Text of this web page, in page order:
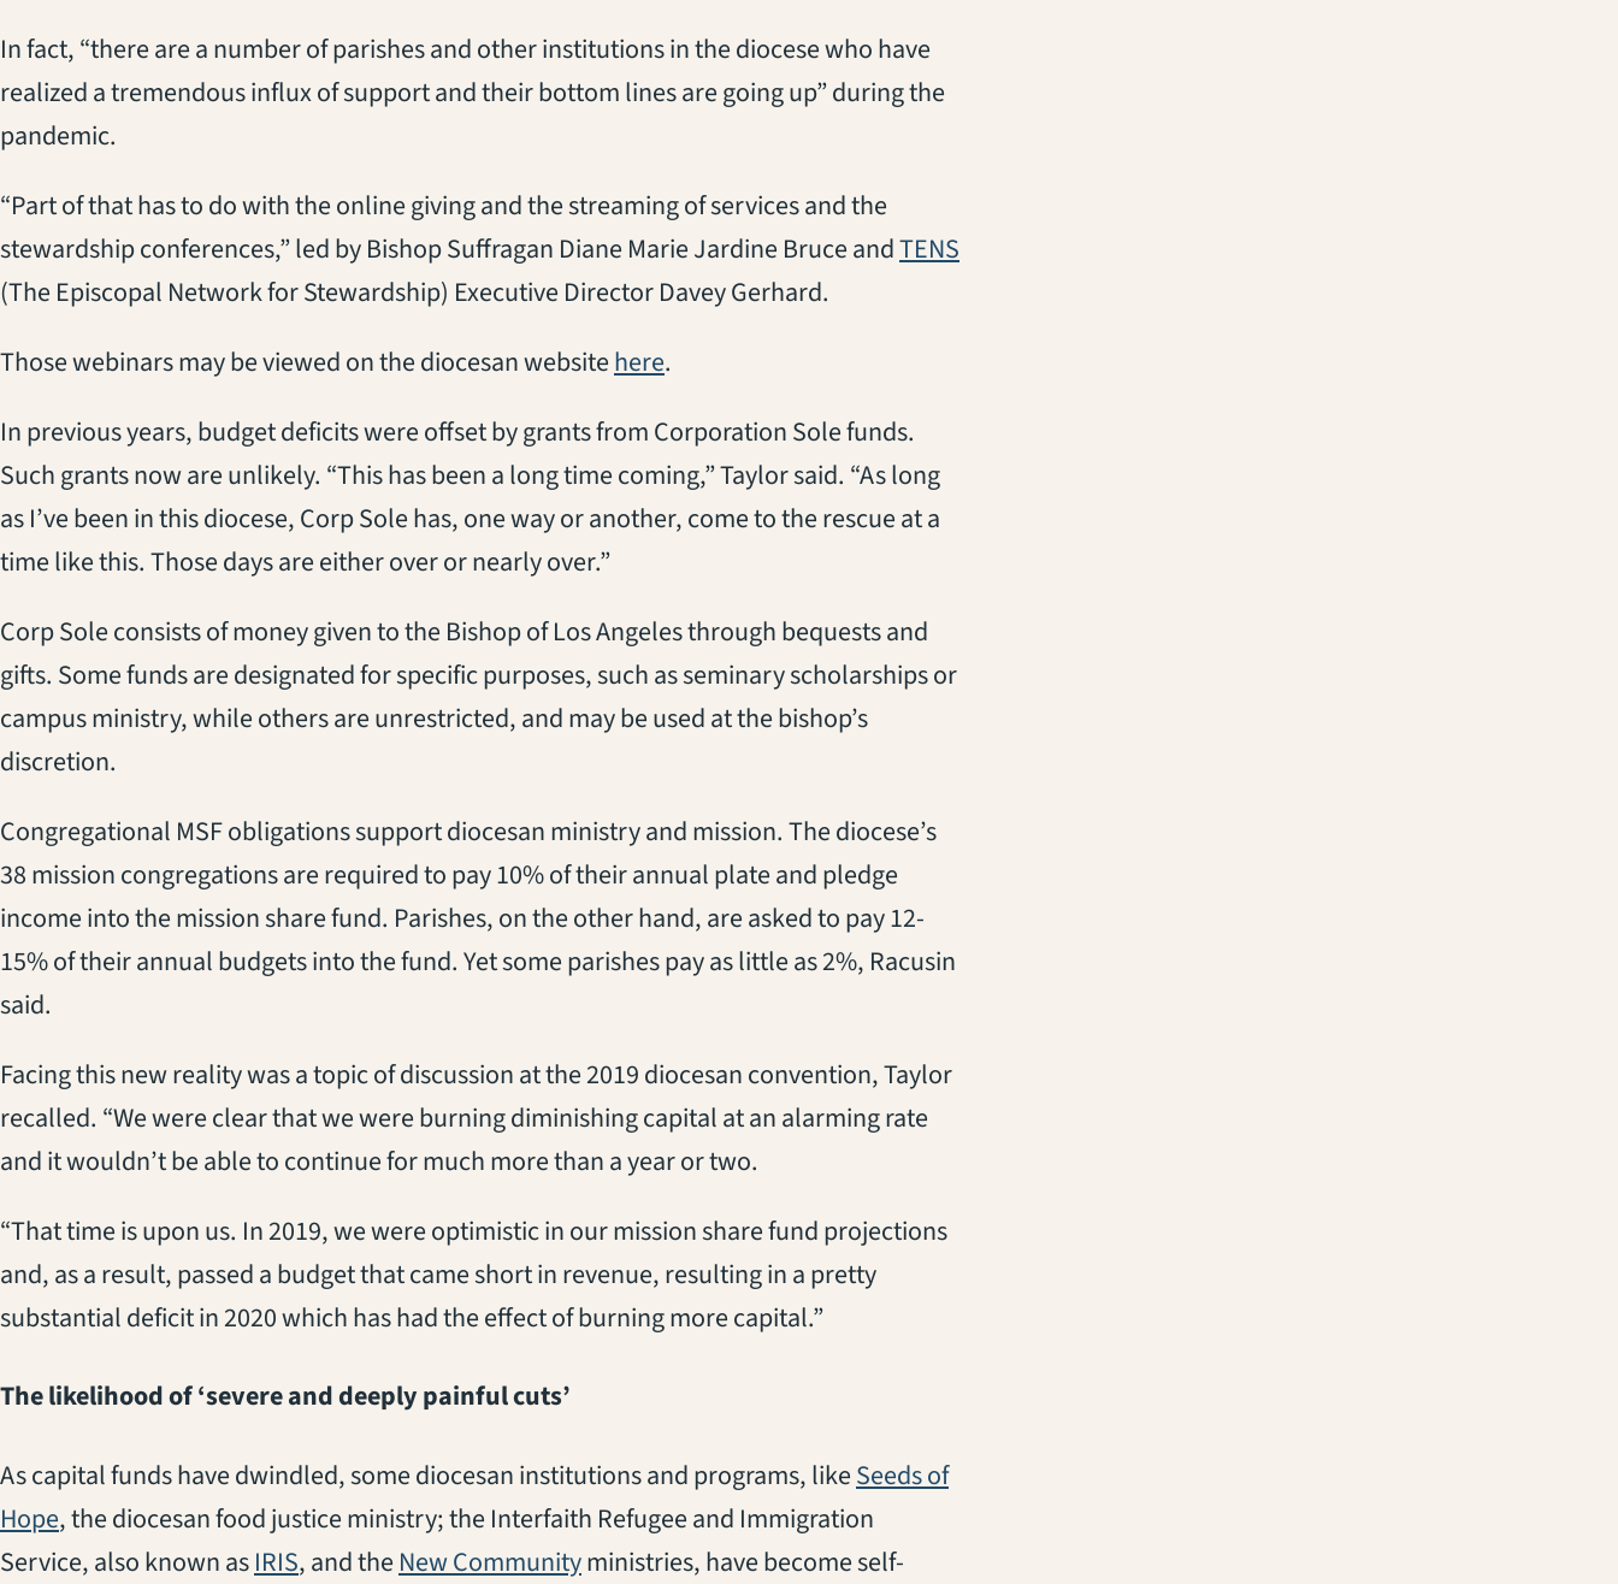
In fact, “there are a number of parishes and other institutions in the diocese who have
realized a tremendous influx of support and their bottom lines are going up” during the
pandemic.
“Part of that has to do with the online giving and the streaming of services and the
stewardship conferences,” led by Bishop Suffragan Diane Marie Jardine Bruce andTENS
(The Episcopal Network for Stewardship) Executive Director Davey Gerhard.
Those webinars may be viewed on the diocesan websitehere(opens in a new tab)
.
In previous years, budget deficits were offset by grants from Corporation Sole funds.
Such grants now are unlikely. “This has been a long time coming,” Taylor said. “As long
as I’ve been in this diocese, Corp Sole has, one way or another, come to the rescue at a
time like this. Those days are either over or nearly over.”
Corp Sole consists of money given to the Bishop of Los Angeles through bequests and
gifts. Some funds are designated for specific purposes, such as seminary scholarships or
campus ministry, while others are unrestricted, and may be used at the bishop’s
discretion.
Congregational MSF obligations support diocesan ministry and mission. The diocese’s
38 mission congregations are required to pay 10% of their annual plate and pledge
income into the mission share fund. Parishes, on the other hand, are asked to pay 12-
15% of their annual budgets into the fund. Yet some parishes pay as little as 2%, Racusin
said.
Facing this new reality was a topic of discussion at the 2019 diocesan convention, Taylor
recalled. “We were clear that we were burning diminishing capital at an alarming rate
and it wouldn’t be able to continue for much more than a year or two.
“That time is upon us. In 2019, we were optimistic in our mission share fund projections
and, as a result, passed a budget that came short in revenue, resulting in a pretty
substantial deficit in 2020 which has had the effect of burning more capital.”
The likelihood of ‘severe and deeply painful cuts’
As capital funds have dwindled, some diocesan institutions and programs, likeSeeds of
Hope(opens in a new tab)
, the diocesan food justice ministry; the Interfaith Refugee and Immigration
Service, also known asIRIS(opens in a new tab)
, and the New Community(opens in a new tab)
ministries, have become self-